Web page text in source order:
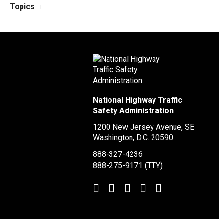
Topics
National Highway Traffic
Safety Administration
1200 New Jersey Avenue, SE
Washington, D.C. 20590
888-327-4236
888-275-9171 (TTY)
TwitterLinkedInFacebook
Youtube